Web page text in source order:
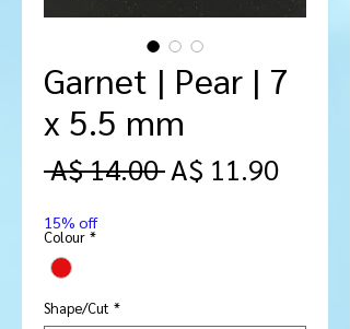
Garnet | Pear | 7
x 5.5 mm
A$ 14.00 Regular
A$ 11.90Sale
15% off
Colour *
Shape/Cut *